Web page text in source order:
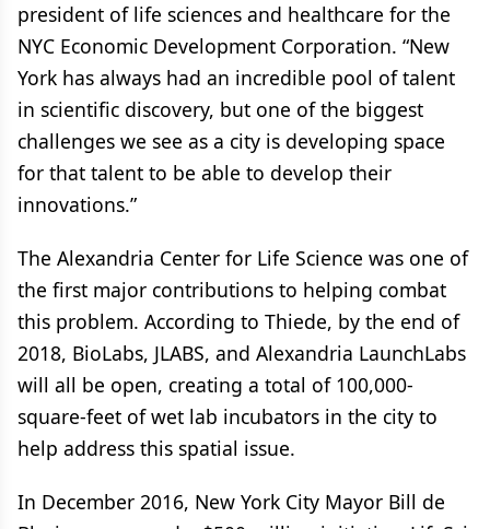
president of life sciences and healthcare for the
NYC Economic Development Corporation. “New
York has always had an incredible pool of talent
in scientific discovery, but one of the biggest
challenges we see as a city is developing space
for that talent to be able to develop their
innovations.”
The Alexandria Center for Life Science was one of
the first major contributions to helping combat
this problem. According to Thiede, by the end of
2018, BioLabs, JLABS, and Alexandria LaunchLabs
will all be open, creating a total of 100,000-
square-feet of wet lab incubators in the city to
help address this spatial issue.
In December 2016, New York City Mayor Bill de